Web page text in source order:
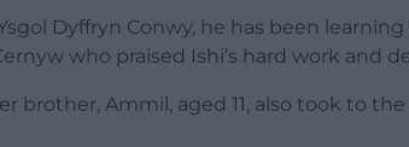
Dyffryn Conwy, he has been
who praised Ishi’s hard work and
brother, Ammil, aged 11, also took to